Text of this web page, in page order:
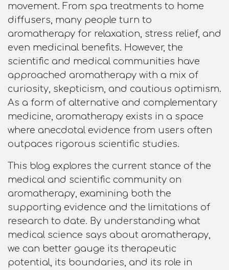
movement. From spa treatments to home
diffusers, many people turn to
aromatherapy for relaxation, stress relief, and
even medicinal benefits. However, the
scientific and medical communities have
approached aromatherapy with a mix of
curiosity, skepticism, and cautious optimism.
As a form of alternative and complementary
medicine, aromatherapy exists in a space
where anecdotal evidence from users often
outpaces rigorous scientific studies.
This blog explores the current stance of the
medical and scientific community on
aromatherapy, examining both the
supporting evidence and the limitations of
research to date. By understanding what
medical science says about aromatherapy,
we can better gauge its therapeutic
potential, its boundaries, and its role in